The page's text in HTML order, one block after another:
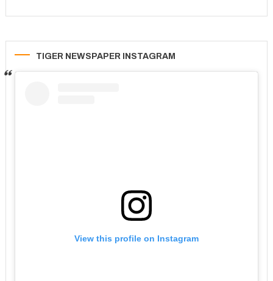
TIGER NEWSPAPER INSTAGRAM
View this profile on Instagram